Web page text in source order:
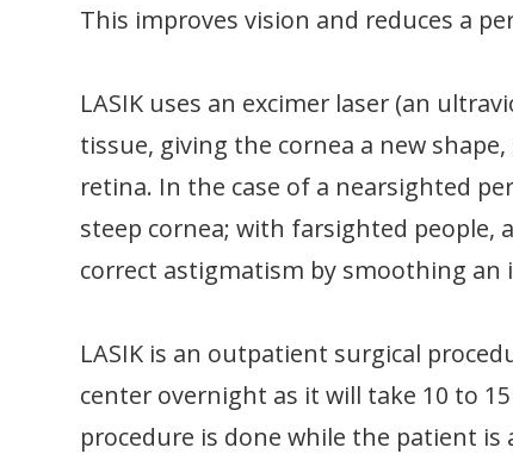
This improves vision and reduces a
LASIK uses an excimer laser (an
tissue, giving the cornea a new
retina. In the case of a nearsighted
steep cornea; with farsighted people,
correct astigmatism by smoothing
LASIK is an outpatient surgical
center overnight as it will take 10 to
procedure is done while the patient